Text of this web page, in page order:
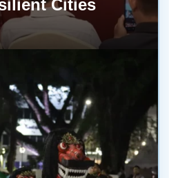
Cities